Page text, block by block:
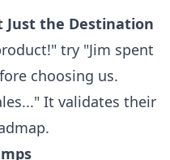
Just the Destination
try "Jim spent
choosing us.
It validates their